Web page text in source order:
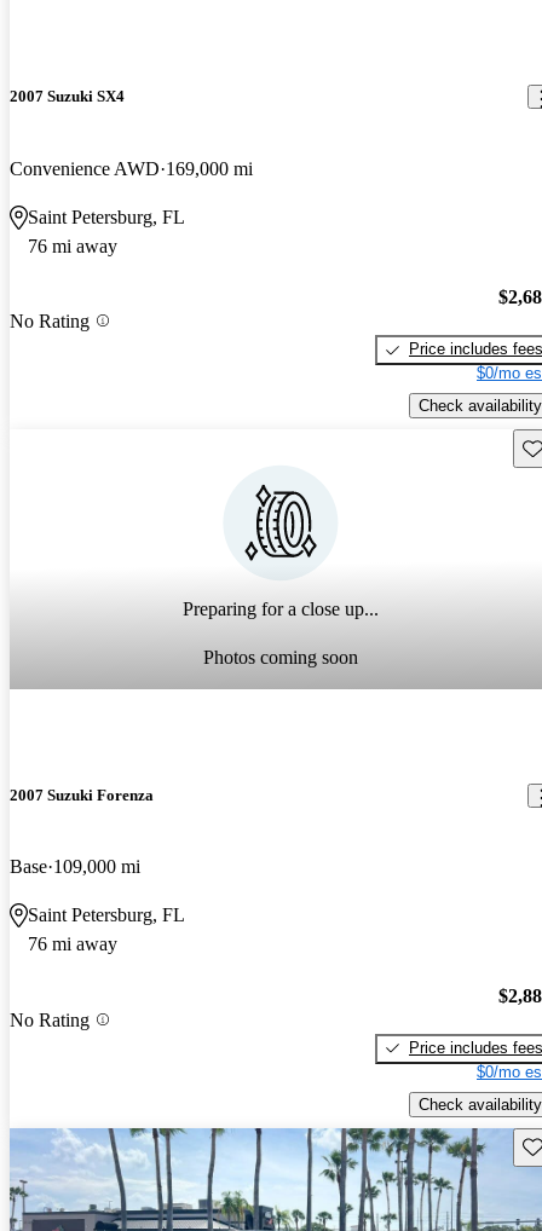
2007 Suzuki SX4
Convenience AWD 169,000 mi
Saint Petersburg, FL
76 mi away
No Rating
Price includes fees
$0/mo
Check availability
Preparing for a close up...
Photos coming soon
2007 Suzuki Forenza
Base 109,000 mi
Saint Petersburg, FL
76 mi away
No Rating
Price includes fees
$0/mo
Check availability